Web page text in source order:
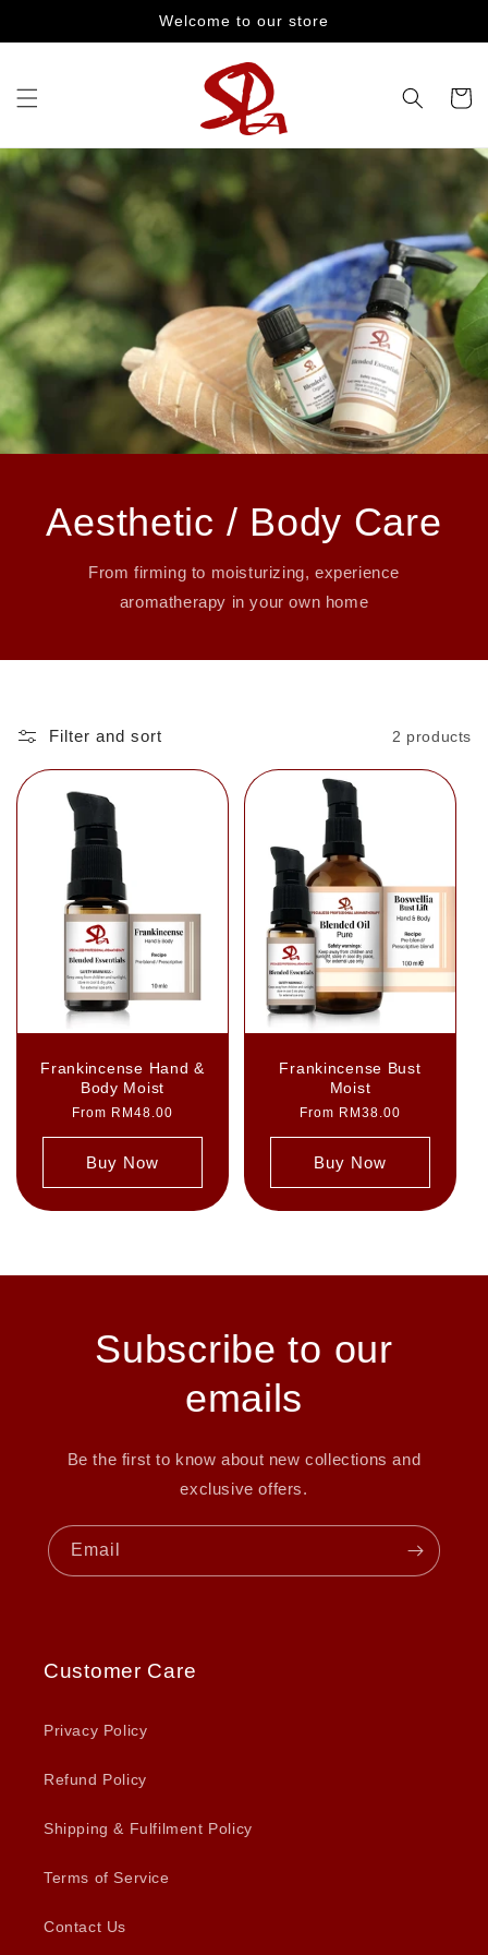
Welcome to our store
Cart
Aesthetic / Body Care
From firming to moisturizing, experience
aromatherapy in your own home
Filter and sort 2 products
Frankincense Hand &
Body Moist
Regular
From RM48.00
Buy Now
Frankincense Bust
Moist
Regular
From RM38.00
Buy Now
Subscribe to our
emails
Be the first to know about new collections and
exclusive offers.
Email
Customer Care
Privacy Policy
Refund Policy
Shipping & Fulfilment Policy
Terms of Service
Contact Us